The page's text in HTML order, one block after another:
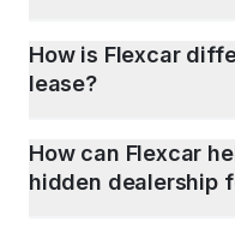
How is Flexcar
lease?
How can Flexcar
hidden dealership